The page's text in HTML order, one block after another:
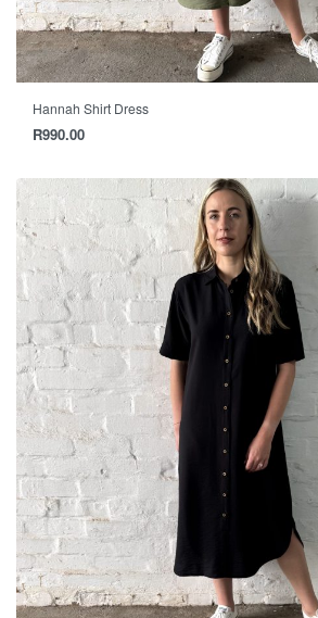
Hannah Shirt Dress
R990.00